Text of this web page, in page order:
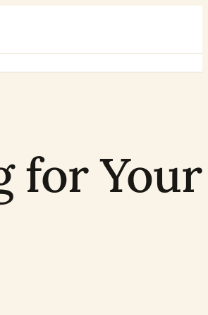
for Your